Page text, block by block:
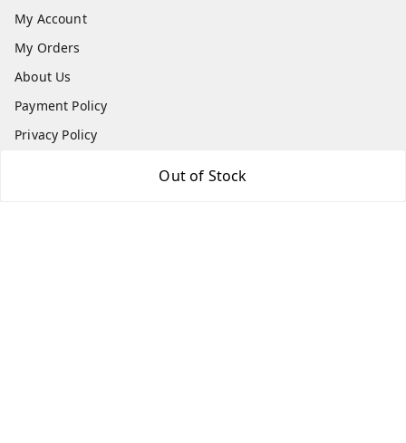
Out of Stock
My Account
My Orders
About Us
Payment Policy
Privacy Policy